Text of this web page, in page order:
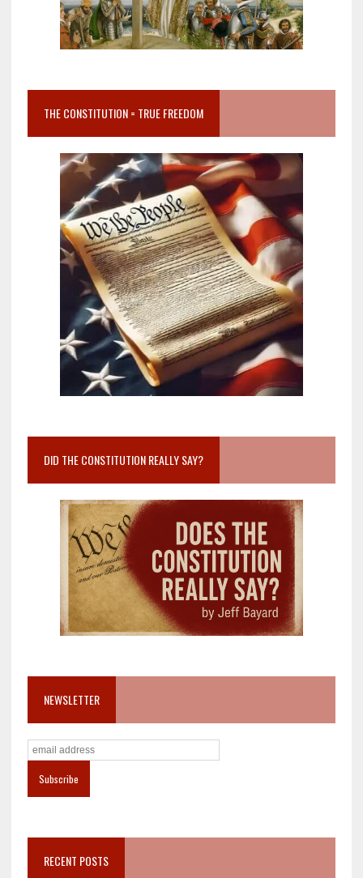
THE CONSTITUTION = TRUE FREEDOM
DID THE CONSTITUTION REALLY SAY?
NEWSLETTER
RECENT POSTS